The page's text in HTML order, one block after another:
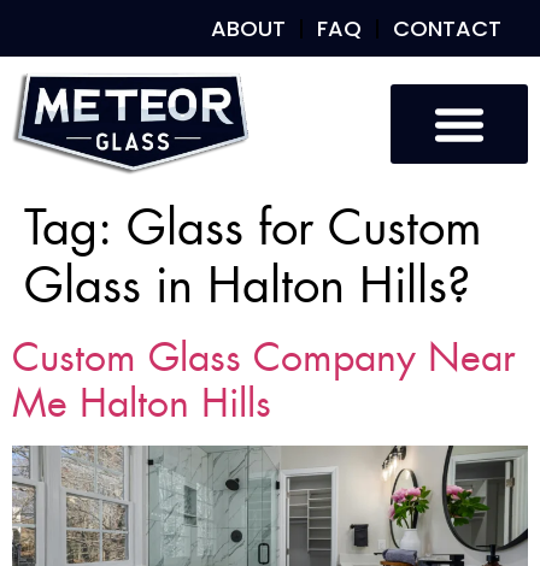
ABOUT FAQ CONTACT
Tag: Glass for Custom
Glass in Halton Hills?
Custom Glass Company Near
Me Halton Hills